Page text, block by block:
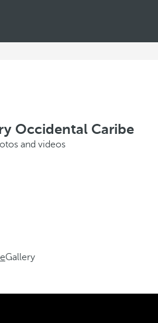
Occidental Caribe
and videos
Gallery